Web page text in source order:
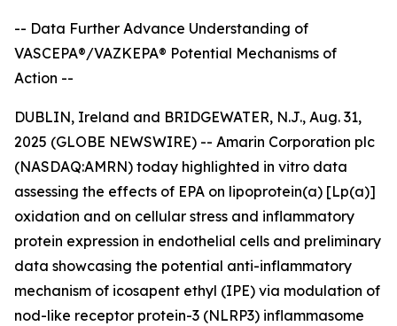
-- Data Further Advance Understanding of
VASCEPA®/VAZKEPA® Potential Mechanisms of
Action --
DUBLIN, Ireland and BRIDGEWATER, N.J., Aug. 31,
2025 (GLOBE NEWSWIRE) -- Amarin Corporation plc
(NASDAQ:AMRN) today highlighted in vitro data
assessing the effects of EPA on lipoprotein(a) [Lp(a)]
oxidation and on cellular stress and inflammatory
protein expression in endothelial cells and preliminary
data showcasing the potential anti-inflammatory
mechanism of icosapent ethyl (IPE) via modulation of
nod-like receptor protein-3 (NLRP3) inflammasome